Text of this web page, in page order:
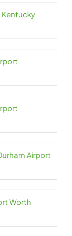
Kentucky
Airport
Worth